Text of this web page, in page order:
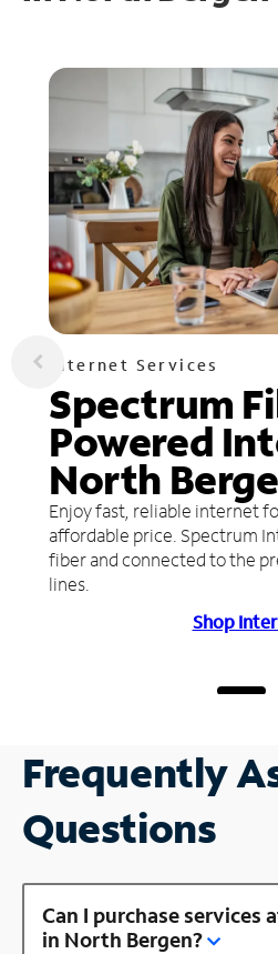
Internet Services
Spectrum
Powered
North
Enjoy fast, reliable internet
affordable price. Spectrum
fiber and connected to the
lines.
Shop
Frequently
Questions
Can I purchase services
in North Bergen?